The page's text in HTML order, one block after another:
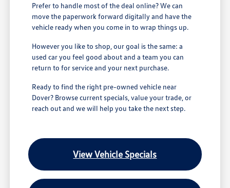
Prefer to handle most of the deal online? We can
move the paperwork forward digitally and have the
vehicle ready when you come in to wrap things up.
However you like to shop, our goal is the same: a
used car you feel good about and a team you can
return to for service and your next purchase.
Ready to find the right pre-owned vehicle near
Dover? Browse current specials, value your trade, or
reach out and we will help you take the next step.
View Vehicle Specials